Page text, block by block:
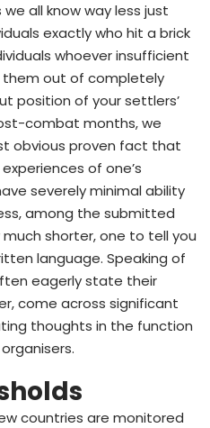
all know way less just
exactly who hit a brick
whoever insufficient
out of completely
position of your settlers’
combat months, we
obvious proven fact that
of one’s
severely minimal ability
among the submitted
shorter, one to tell you
language. Speaking of
eagerly state their
come across significant
thoughts in the function
countries are monitored